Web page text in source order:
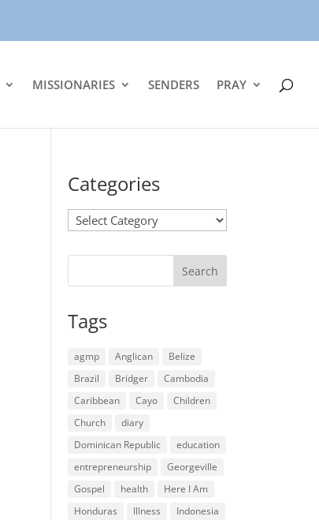
MISSIONARIES SENDERS PRAY
Categories
Categories
Tags
agmp Anglican
Belize
Brazil
Bridger
Cambodia
Caribbean
Cayo
Children
Church
diary
Dominican Republic
education
entrepreneurship
Georgeville
Gospel
health
Here I Am
Honduras
Illness
Indonesia